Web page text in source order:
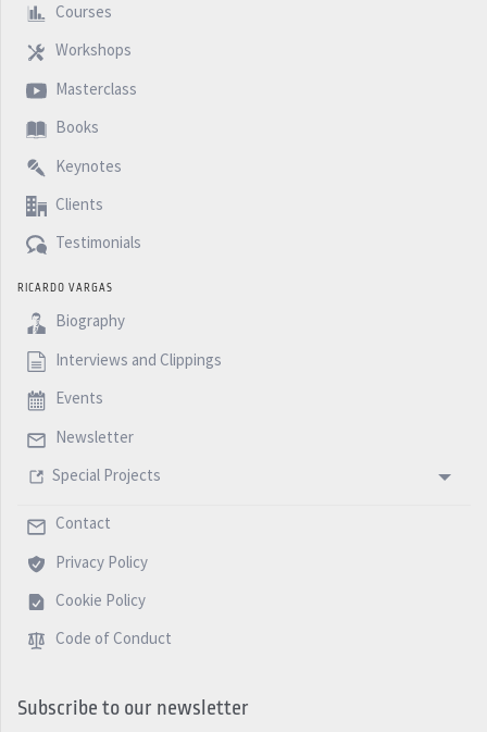
Courses
Workshops
Masterclass
Books
Keynotes
Clients
Testimonials
RICARDO VARGAS
Biography
Interviews and Clippings
Events
Newsletter
Special Projects
Contact
Privacy Policy
Cookie Policy
Code of Conduct
Subscribe to our newsletter